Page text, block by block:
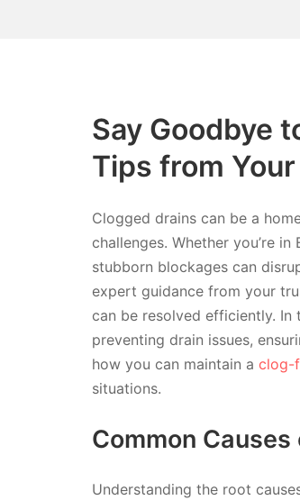
Say Goodbye
Tips from
Clogged drains can be a
challenges. Whether you’re
stubborn blockages can
expert guidance from your
can be resolved efficiently.
preventing drain issues,
how you can maintain a clog-
situations.
Common
Understanding the root